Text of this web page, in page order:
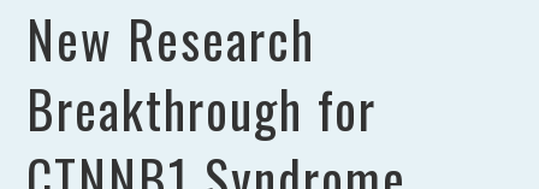
New Research
Breakthrough for